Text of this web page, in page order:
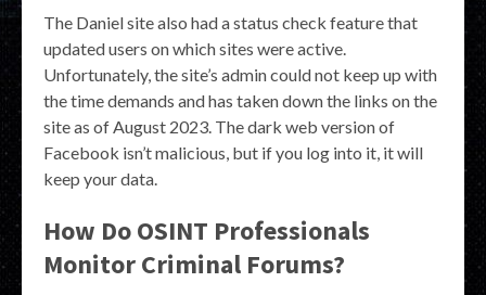
The Daniel site also had a status check feature that
updated users on which sites were active.
Unfortunately, the site’s admin could not keep up with
the time demands and has taken down the links on the
site as of August 2023. The dark web version of
Facebook isn’t malicious, but if you log into it, it will
keep your data.
How Do OSINT Professionals
Monitor Criminal Forums?